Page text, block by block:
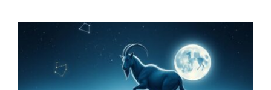
Intuition
It
Won’t